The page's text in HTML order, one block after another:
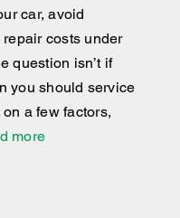
car, avoid
costs under
question isn’t if
you should service
a few factors,
more